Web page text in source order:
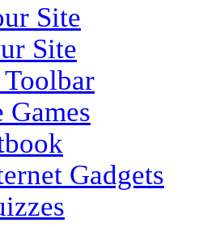
Site
Site
Gadgets